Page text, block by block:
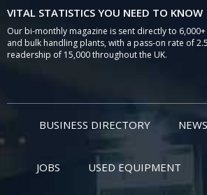
VITAL STATISTICS YOU NEED TO KNOW
Our bi-monthly magazine is sent directly to
and bulk handling plants, with a pass-on rate of
readership of 15,000 throughout the UK.
BUSINESS DIRECTORY NEWS
JOBS USED EQUIPMENT